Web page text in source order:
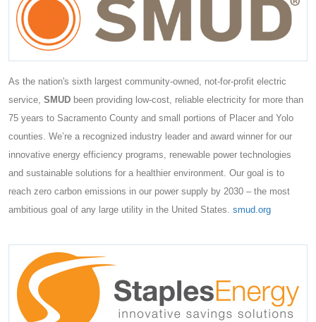
As the nation's sixth largest community-owned, not-for-profit electric
service, SMUD been providing low-cost, reliable electricity for more than
75 years to Sacramento County and small portions of Placer and Yolo
counties. We’re a recognized industry leader and award winner for our
innovative energy efficiency programs, renewable power technologies
and sustainable solutions for a healthier environment. Our goal is to
reach zero carbon emissions in our power supply by 2030 – the most
ambitious goal of any large utility in the United States. smud.org